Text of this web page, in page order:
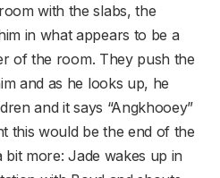
with the slabs, the
in what appears to be a
of the room. They push the
and as he looks up, he
and it says “Angkhooey”
this would be the end of the
bit more: Jade wakes up in